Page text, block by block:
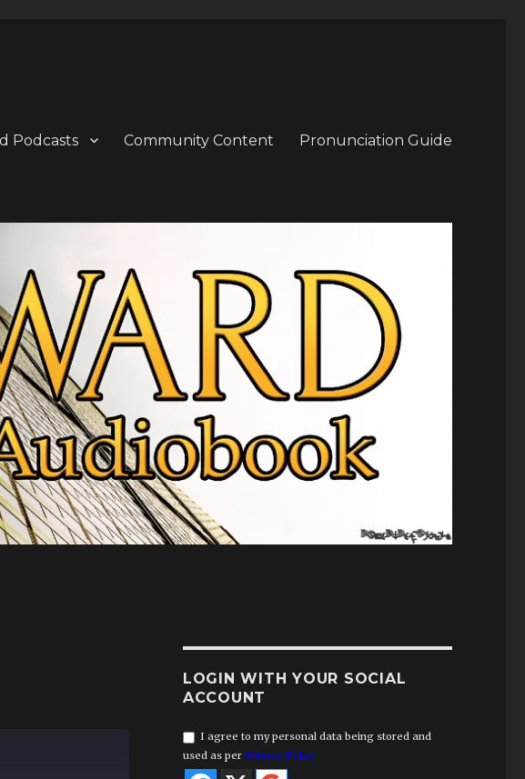
Podcasts Community Content Pronunciation Guide
LOGIN WITH YOUR SOCIAL
ACCOUNT
I agree to my personal data being stored and
used as per Privacy Policy